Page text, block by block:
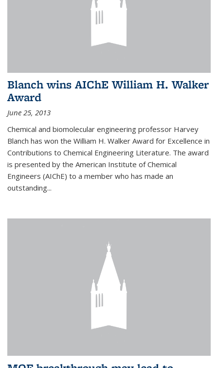
Blanch wins AIChE William H. Walker
Award
June 25, 2013
Chemical and biomolecular engineering professor Harvey
Blanch has won the William H. Walker Award for Excellence in
Contributions to Chemical Engineering Literature. The award
is presented by the American Institute of Chemical
Engineers (AIChE) to a member who has made an
outstanding...